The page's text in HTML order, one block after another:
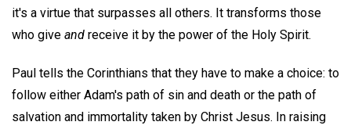
it's a virtue that surpasses all others. It transforms those
who give and receive it by the power of the Holy Spirit.
Paul tells the Corinthians that they have to make a choice: to
follow either Adam's path of sin and death or the path of
salvation and immortality taken by Christ Jesus. In raising